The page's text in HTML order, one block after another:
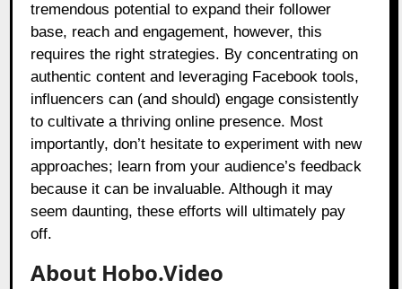
tremendous potential to expand their follower
base, reach and engagement, however, this
requires the right strategies. By concentrating on
authentic content and leveraging Facebook tools,
influencers can (and should) engage consistently
to cultivate a thriving online presence. Most
importantly, don’t hesitate to experiment with new
approaches; learn from your audience’s feedback
because it can be invaluable. Although it may
seem daunting, these efforts will ultimately pay
off.
About Hobo.Video